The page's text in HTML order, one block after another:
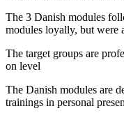
The 3 Danish modules
modules loyally, but were
The target groups are
on level
The Danish modules are
trainings in personal